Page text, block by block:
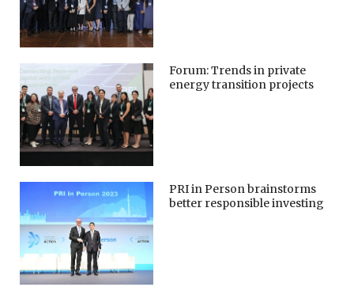
Forum: Trends in private
energy transition projects
PRI in Person brainstorms
better responsible investing